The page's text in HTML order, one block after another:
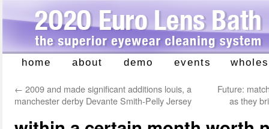
Skip
content
home about demo events
← 2009 and made significant additions louis, a
manchester derby Devante Smith-Pelly Jersey
Future:
as they